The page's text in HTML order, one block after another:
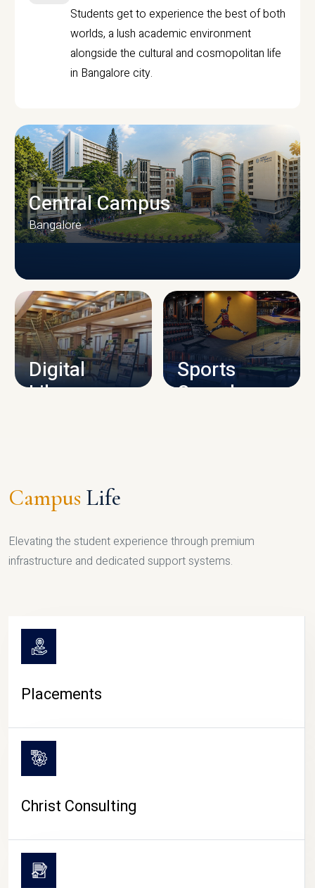
Students get to experience the best of both
worlds, a lush academic environment
alongside the cultural and cosmopolitan life
in Bangalore city.
CAMPUS INFRASTRUCTURE
Central Campus
Bangalore
Digital
Library
Sports
Complex
Campus Life
Elevating the student experience through premium
infrastructure and dedicated support systems.
Placements
Christ Consulting